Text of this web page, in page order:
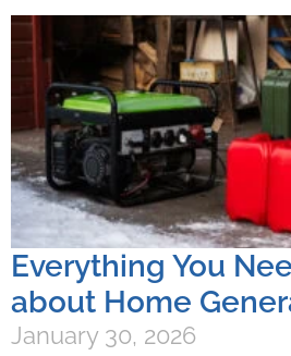
Everything You
about Home
January 30, 2026